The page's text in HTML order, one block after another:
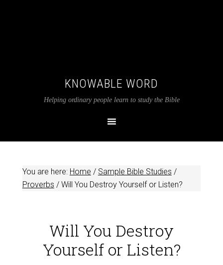
KNOWABLE WORD
Helping ordinary people learn to study the Bible
You are here: Home / Sample Bible Studies /
Proverbs /Will You Destroy Yourself or Listen?
Will You Destroy
Yourself or Listen?